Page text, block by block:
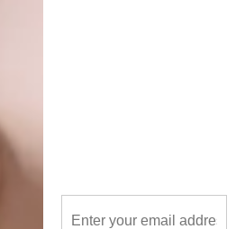
HOTEL: LABOTESSA